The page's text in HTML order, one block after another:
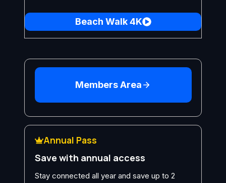
Beach Walk 4K
Members Area
Annual Pass
Save with annual access
Stay connected all year and save up to 2